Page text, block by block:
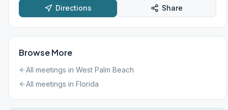
Directions Share
Browse More
All meetings in West Palm Beach
All meetings in Florida